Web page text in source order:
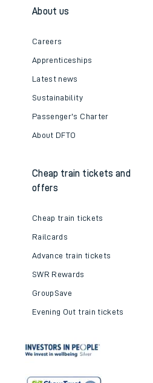
About us
Careers
Apprenticeships
Latest news
Sustainability
Passenger's Charter
About DFTO
Cheap train tickets and
offers
Cheap train tickets
Railcards
Advance train tickets
SWR Rewards
GroupSave
Evening Out train tickets